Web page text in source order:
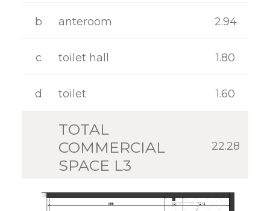
GALLERY
b anteroom 2.94
c toilet hall 1.80
d toilet 1.60
TOTAL
COMMERCIAL
SPACE L3
22.28